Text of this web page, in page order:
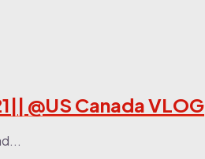
@US Canada VLOG